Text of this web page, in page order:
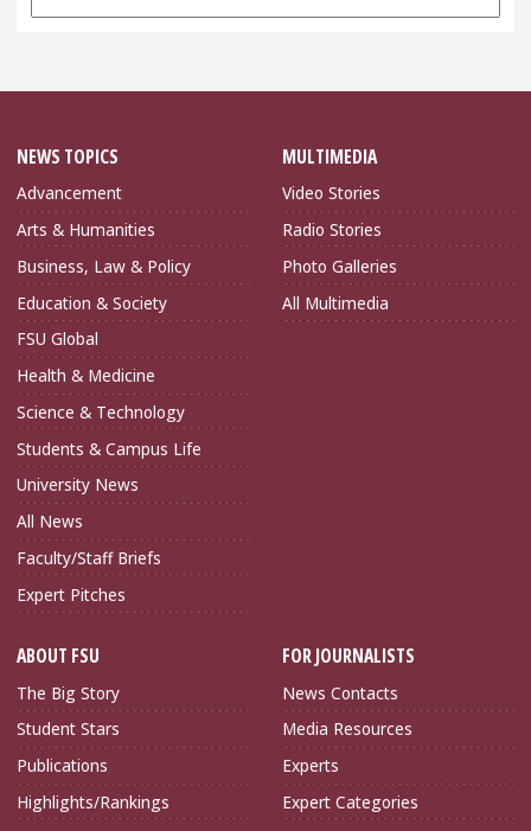
Archives
NEWS TOPICS
Advancement
Arts & Humanities
Business, Law & Policy
Education & Society
FSU Global
Health & Medicine
Science & Technology
Students & Campus Life
University News
All News
Faculty/Staff Briefs
Expert Pitches
MULTIMEDIA
Video Stories
Radio Stories
Photo Galleries
All Multimedia
ABOUT FSU
The Big Story
Student Stars
Publications
Highlights/Rankings
FOR JOURNALISTS
News Contacts
Media Resources
Experts
Expert Categories